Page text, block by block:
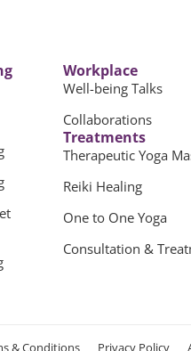
Workplace
Well-being Talks
Collaborations
Treatments
Therapeutic Yoga
Reiki Healing
One to One Yoga
Consultation &
& Conditions Privacy Policy